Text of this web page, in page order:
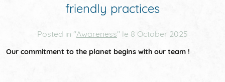
REVIEWS
friendly practices
Posted in "Awareness" le 8 October 2025
Our commitment to the planet begins with our team !